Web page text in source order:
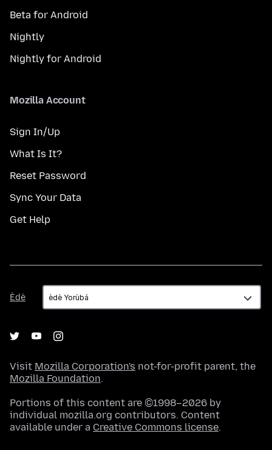
Beta for Android
Nightly
Nightly for Android
Mozilla Account
Sign In/Up
What Is It?
Reset Password
Sync Your Data
Get Help
Èdè
Èdè
Visit Mozilla Corporation's not-for-profit parent, the
Mozilla Foundation.
Portions of this content are ©1998–2026 by
individual mozilla.org contributors. Content
available under a Creative Commons license.